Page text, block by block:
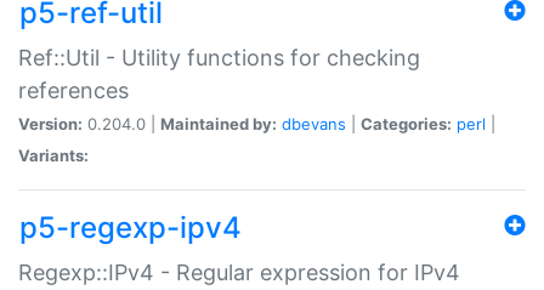
p5-ref-util
Ref::Util - Utility functions for checking
references
Version: 0.204.0 | Maintained by: dbevans Categories: perl
Variants:
p5-regexp-ipv4
Regexp::IPv4 - Regular expression for IPv4